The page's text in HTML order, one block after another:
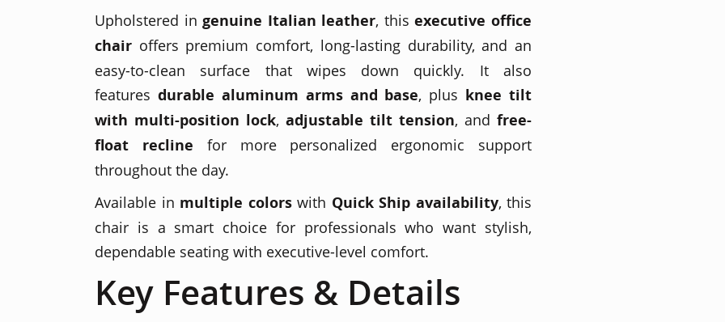
Upholstered ingenuine Italian leather, thisexecutive office
chair offers premium comfort, long-lasting durability, and an
easy-to-clean surface that wipes down quickly. It also
features durable aluminum arms and base, plus knee tilt
with multi-position lock, adjustable tilt tension, and free-
float recline for more personalized ergonomic support
throughout the day.
Available in multiple colorswith Quick Ship availability, this
chair is a smart choice for professionals who want stylish,
dependable seating with executive-level comfort.
Key Features & Details